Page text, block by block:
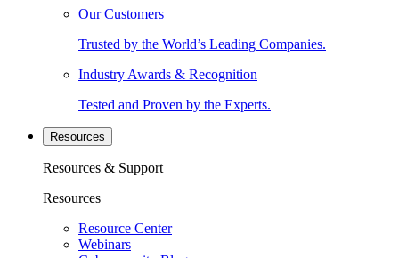
Our Customers
Trusted by the World’s Leading Companies.
Industry Awards & Recognition
Tested and Proven by the Experts.
Resources
Resources & Support
Resources
Resource Center
Webinars